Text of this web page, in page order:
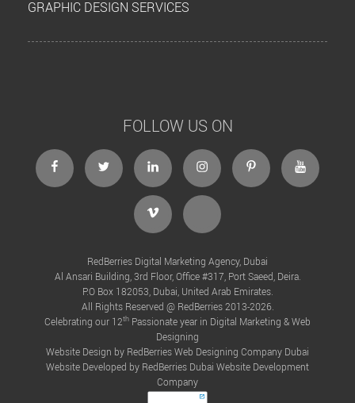
GRAPHIC DESIGN SERVICES
FOLLOW US ON
RedBerries Digital Marketing Agency, Dubai
Al Ansari Building, 3rd Floor, Office #317, Port Saeed, Deira.
P.O Box 182053, Dubai, United Arab Emirates.
All Rights Reserved @ RedBerries 2013-2026.
Celebrating our 12th Passionate year in Digital Marketing & Web
Designing
Website Design by RedBerriesWeb Designing Company Dubai
Website Developed by RedBerries Dubai Website Development
Company